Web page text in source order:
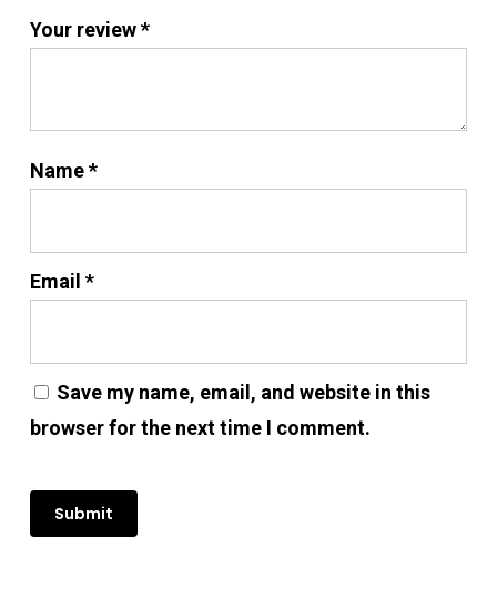
Your review*
Name*
Email *
Save my name, email, and website in this
browser for the next time I comment.